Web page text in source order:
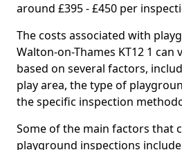
around £395 - £450 per
The costs associated with
Walton-on-Thames KT12 1 can
based on several factors,
play area, the type of
the specific inspection
Some of the main factors that
playground inspections